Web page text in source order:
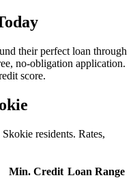
their perfect loan through
no-obligation application.
score.
Skokie residents. Rates,
Min. Credit Loan Range